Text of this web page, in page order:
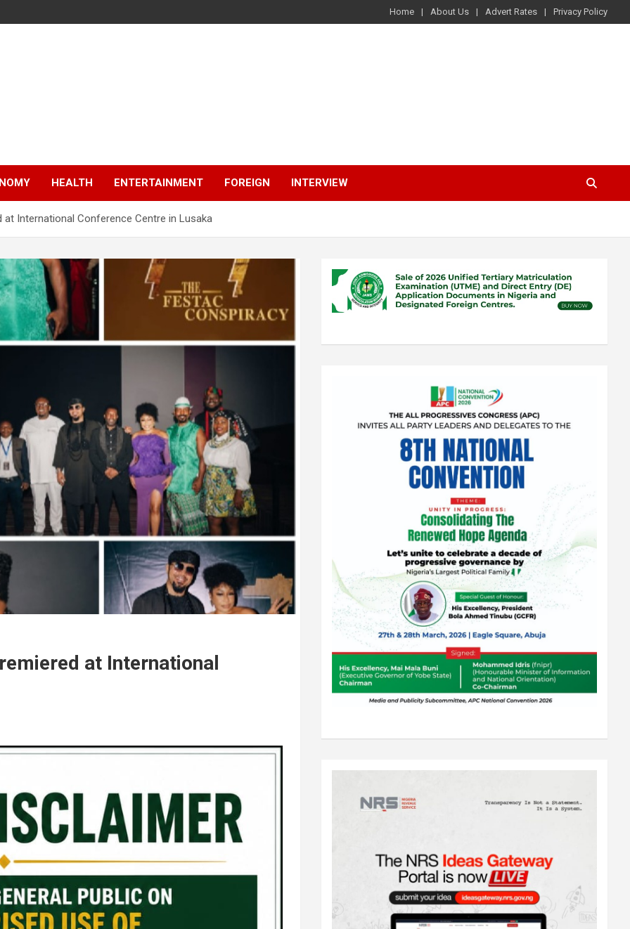
Home About Us Advert Rates Privacy Policy
HEALTH ENTERTAINMENT FOREIGN INTERVIEW
at International Conference Centre in Lusaka
at International